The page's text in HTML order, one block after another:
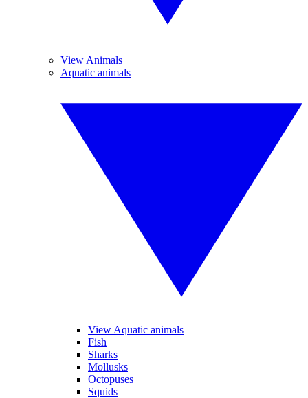
View Animals
Aquatic animals
View Aquatic animals
Fish
Sharks
Mollusks
Octopuses
Squids